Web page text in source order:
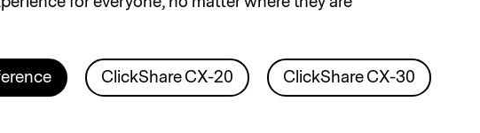
ClickShare CX-20 ClickShare CX-30